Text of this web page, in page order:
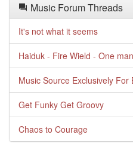
Music Forum Threads
It's not what it seems
Haiduk - Fire Wield - One
Music Source Exclusively For
Get Funky Get Groovy
Chaos to Courage